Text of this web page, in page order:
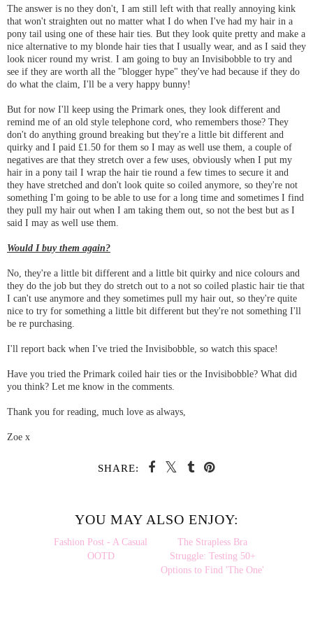
The answer is no they don't, I am still left with that really annoying kink
that won't straighten out no matter what I do when I've had my hair in a
pony tail using one of these hair ties. But they look quite pretty and make a
nice alternative to my blonde hair ties that I usually wear, and as I said they
look nicer round my wrist. I am going to buy an Invisibobble to try and
see if they are worth all the "blogger hype" they've had because if they do
do what the claim, I'll be a very happy bunny!
But for now I'll keep using the Primark ones, they look different and
remind me of an old style telephone cord, who remembers those? They
don't do anything ground breaking but they're a little bit different and
quirky and I paid £1.50 for them so I may as well use them, a couple of
negatives are that they stretch over a few uses, obviously when I put my
hair in a pony tail I wrap the hair tie round a few times to secure it and
they have stretched and don't look quite so coiled anymore, so they're not
something I'm going to be able to use for a long time and sometimes I find
they pull my hair out when I am taking them out, so not the best but as I
said I may as well use them.
Would I buy them again?
No, they're a little bit different and a little bit quirky and nice colours and
they do the job but they do stretch out to a not so coiled plastic hair tie that
I can't use anymore and they sometimes pull my hair out, so they're quite
nice to try for something a little bit different but they're not something I'll
be re purchasing.
I'll report back when I've tried the Invisibobble, so watch this space!
Have you tried the Primark coiled hair ties or the Invisibobble? What did
you think? Let me know in the comments.
Thank you for reading, much love as always,
Zoe x
SHARE:
YOU MAY ALSO ENJOY: